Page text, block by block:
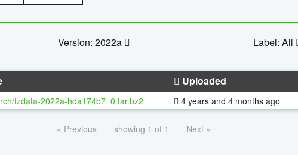
Version: 2022a Label: All
Uploaded
tzdata-2022a-hda174b7_0.tar.bz2 4 years and 4 months ago
« Previous showing 1 of 1 Next »